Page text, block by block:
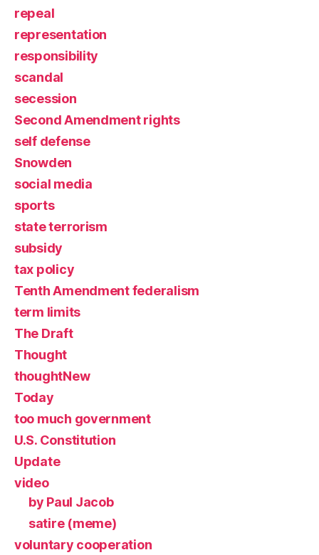
repeal
representation
responsibility
scandal
secession
Second Amendment rights
self defense
Snowden
social media
sports
state terrorism
subsidy
tax policy
Tenth Amendment federalism
term limits
The Draft
Thought
thoughtNew
Today
too much government
U.S. Constitution
Update
video
by Paul Jacob
satire (meme)
voluntary cooperation